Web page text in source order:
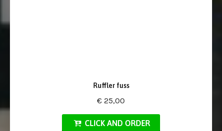
Ruffler fuss
€ 25,00
CLICK AND ORDER